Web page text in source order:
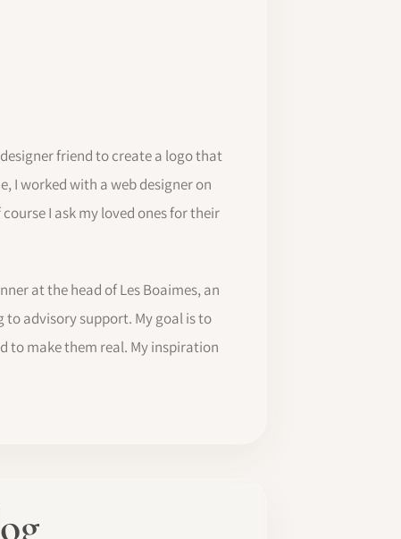
friend to create a logo that
I worked with a web designer on
I ask my loved ones for their
at the head of Les Boaimes, an
to advisory support. My goal is to
to make them real. My inspiration